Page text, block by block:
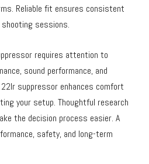
Reliable fit ensures consistent
sessions.
requires attention to
sound performance, and
suppressor enhances comfort
your setup. Thoughtful research
the decision process easier. A
safety, and long-term